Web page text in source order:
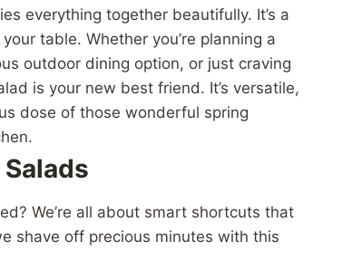
everything together beautifully. It’s a
table. Whether you’re planning a
outdoor dining option, or just craving
is your new best friend. It’s versatile,
dose of those wonderful spring
We’re all about smart shortcuts that
shave off precious minutes with this